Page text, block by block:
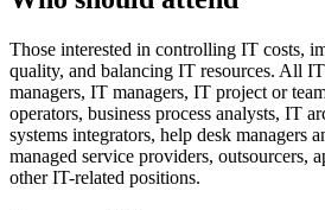
Those interested in controlling IT costs,
quality, and balancing IT resources. All
managers, IT managers, IT project or
operators, business process analysts, IT
systems integrators, help desk managers
managed service providers, outsourcers,
other IT-related positions.